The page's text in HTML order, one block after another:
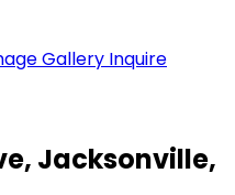
Gallery Inquire
Jacksonville,